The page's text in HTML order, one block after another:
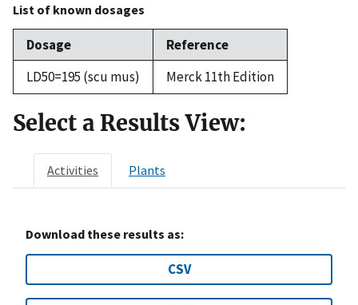
List of known dosages
Dosage
Reference
LD50=195 (scu mus)
Merck 11th Edition
Select a Results View:
Activities Plants
Download these results as:
CSV